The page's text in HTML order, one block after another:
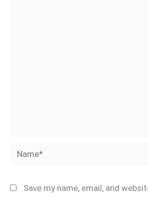
Name*
Save my name, email, and